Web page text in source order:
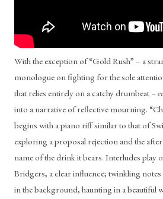
With the exception of “Gold Rush” – a
monologue on fighting for the sole
that relies entirely on a catchy drumbeat –
into a narrative of reflective mourning.
begins with a piano riff similar to that of
exploring a proposal rejection and the
name of the drink it bears. Interludes play
Bridgers, a clear influence; twinkling
in the background, haunting in a beautiful